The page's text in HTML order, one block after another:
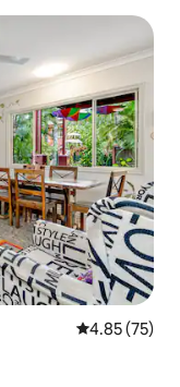
4.85 out of 5
4.85 (75)